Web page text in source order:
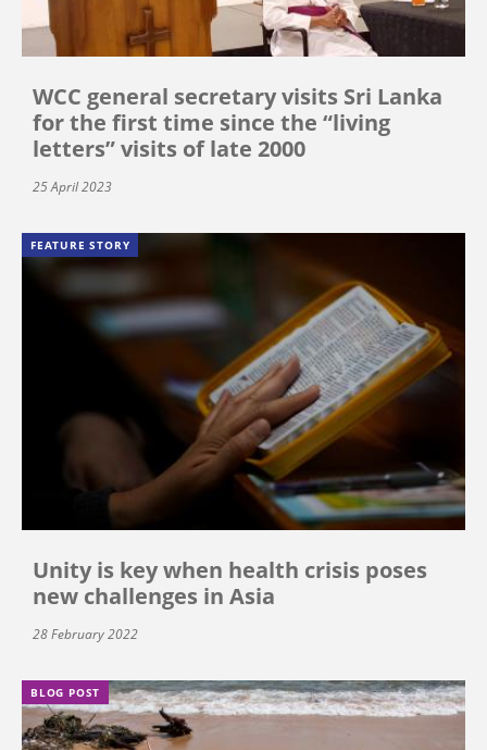
WCC general secretary visits Sri Lanka
for the first time since the “living
letters” visits of late 2000
25 April 2023
FEATURE STORY
Unity is key when health crisis poses
new challenges in Asia
28 February 2022
BLOG POST